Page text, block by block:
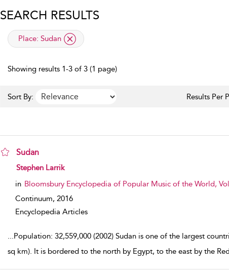
SEARCH RESULTS
applied filter
Place: Sudan
Showing results 1-3 of 3 (1 page)
Sort By: Results Per
Sudan
show result details
Stephen Larrik
in Bloomsbury Encyclopedia of Popular Music of the World,
Continuum, 2016
Encyclopedia Articles
...Population: 32,559,000 (2002) Sudan is one of the largest
sq km). It is bordered to the north by Egypt, to the east by the